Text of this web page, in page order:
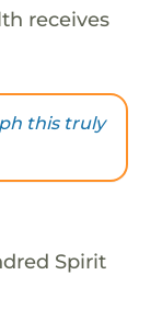
receives
this truly
Spirit